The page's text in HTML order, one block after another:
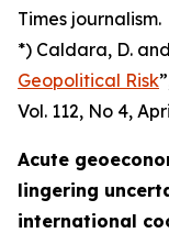
Times journalism.
*) Caldara, D.
Geopolitical Risk
Vol. 112, No 4,
Acute
lingering
international